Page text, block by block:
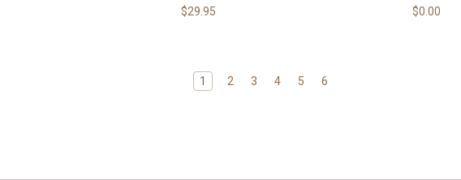
$29.95 $0.00
1 2 3 4 5 6